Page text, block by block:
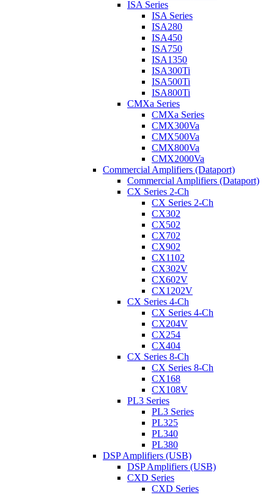
ISA Series
ISA Series
ISA280
ISA450
ISA750
ISA1350
ISA300Ti
ISA500Ti
ISA800Ti
CMXa Series
CMXa Series
CMX300Va
CMX500Va
CMX800Va
CMX2000Va
Commercial Amplifiers (Dataport)
Commercial Amplifiers (Dataport)
CX Series 2-Ch
CX Series 2-Ch
CX302
CX502
CX702
CX902
CX1102
CX302V
CX602V
CX1202V
CX Series 4-Ch
CX Series 4-Ch
CX204V
CX254
CX404
CX Series 8-Ch
CX Series 8-Ch
CX168
CX108V
PL3 Series
PL3 Series
PL325
PL340
PL380
DSP Amplifiers (USB)
DSP Amplifiers (USB)
CXD Series
CXD Series